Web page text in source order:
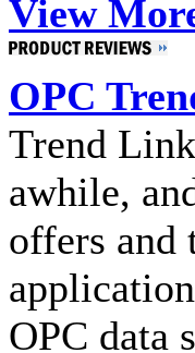
View
OPC
Trend
awhile,
offers and
OPC data